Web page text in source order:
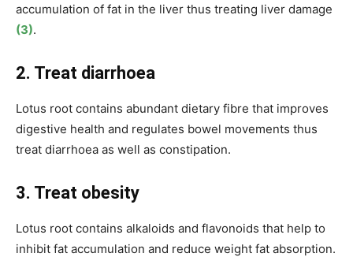
accumulation of fat in the liver thus treating liver damage
(3).
2. Treat diarrhoea
Lotus root contains abundant dietary fibre that improves
digestive health and regulates bowel movements thus
treat diarrhoea as well as constipation.
3. Treat obesity
Lotus root contains alkaloids and flavonoids that help to
inhibit fat accumulation and reduce weight fat absorption.